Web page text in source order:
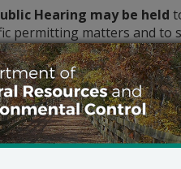
Hearing may be held
permitting matters and to
a public hearing,
official request for a
frame specified inthe
of the permit’s
can be issued without a
a Community Information